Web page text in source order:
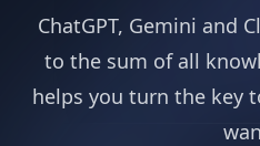
ChatGPT, Gemini and
to the sum of all
helps you turn the key